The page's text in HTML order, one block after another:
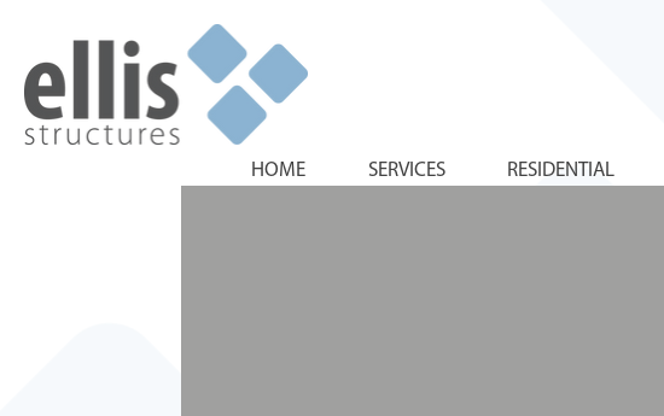
HOME SERVICES RESIDENTIAL